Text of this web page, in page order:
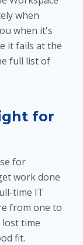
when
when it's
it fails at the
full list of
for
for
work done
time IT
from one to
lost time
fit.